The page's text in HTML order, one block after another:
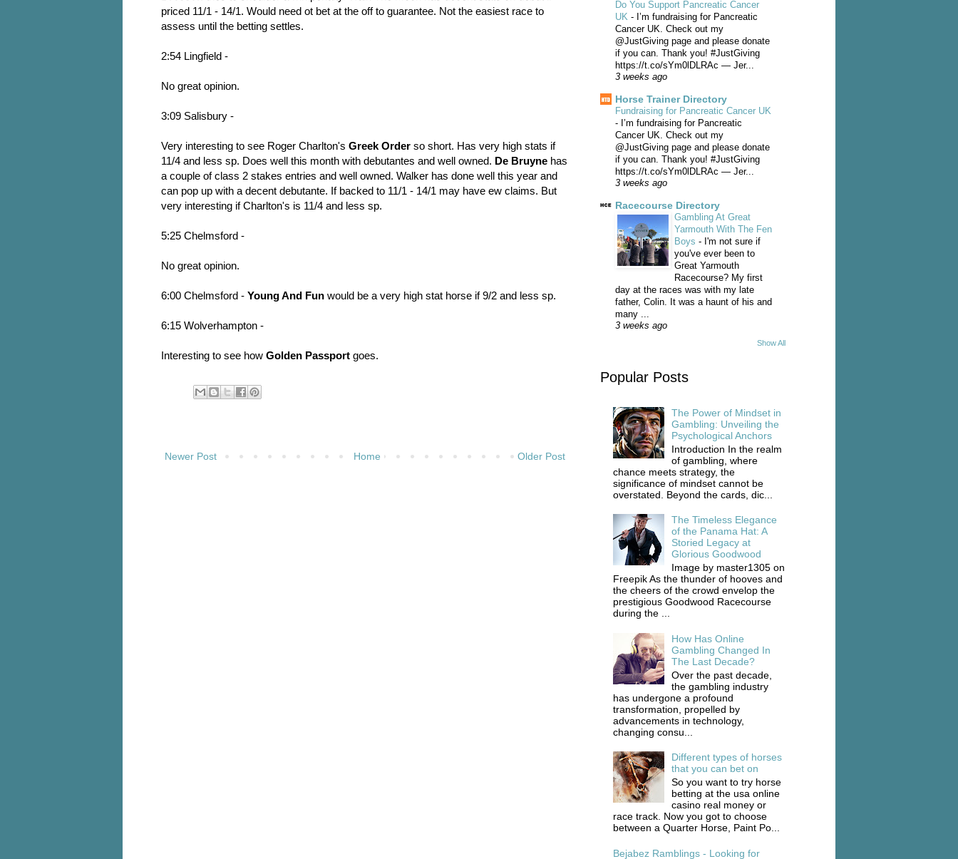
priced 11/1 - 14/1. Would need ot bet at the off to guarantee. Not the easiest race to
assess until the betting settles.
2:54 Lingfield -
No great opinion.
3:09 Salisbury -
Very interesting to see Roger Charlton's Greek Order so short. Has very high stats if
11/4 and less sp. Does well this month with debutantes and well owned. De Bruyne has
a couple of class 2 stakes entries and well owned. Walker has done well this year and
can pop up with a decent debutante. If backed to 11/1 - 14/1 may have ew claims. But
very interesting if Charlton's is 11/4 and less sp.
5:25 Chelmsford -
No great opinion.
6:00 Chelmsford - Young And Fun would be a very high stat horse if 9/2 and less sp.
6:15 Wolverhampton -
Interesting to see how Golden Passport goes.
Newer Post Older Post
Home
Do You Support Pancreatic Cancer
UK - I’m fundraising for Pancreatic
Cancer UK. Check out my
@JustGiving page and please donate
if you can. Thank you! #JustGiving
https://t.co/sYm0lDLRAc — Jer...
3 weeks ago
Horse Trainer Directory
Fundraising for Pancreatic Cancer UK
- I’m fundraising for Pancreatic
Cancer UK. Check out my
@JustGiving page and please donate
if you can. Thank you! #JustGiving
https://t.co/sYm0lDLRAc — Jer...
3 weeks ago
Racecourse Directory
Gambling At Great
Yarmouth With The Fen
Boys - I'm not sure if
you've ever been to
Great Yarmouth
Racecourse? My first
day at the races was with my late
father, Colin. It was a haunt of his and
many ...
3 weeks ago
Show All
Popular Posts
The Power of Mindset in
Gambling: Unveiling the
Psychological Anchors
Introduction In the realm
of gambling, where
chance meets strategy, the
significance of mindset cannot be
overstated. Beyond the cards, dic...
The Timeless Elegance
of the Panama Hat: A
Storied Legacy at
Glorious Goodwood
Image by master1305 on
Freepik As the thunder of hooves and
the cheers of the crowd envelop the
prestigious Goodwood Racecourse
during the ...
How Has Online
Gambling Changed In
The Last Decade?
Over the past decade,
the gambling industry
has undergone a profound
transformation, propelled by
advancements in technology,
changing consu...
Different types of horses
that you can bet on
So you want to try horse
betting at the usa online
casino real money or
race track. Now you got to choose
between a Quarter Horse, Paint Po...
Bejabez Ramblings - Looking for